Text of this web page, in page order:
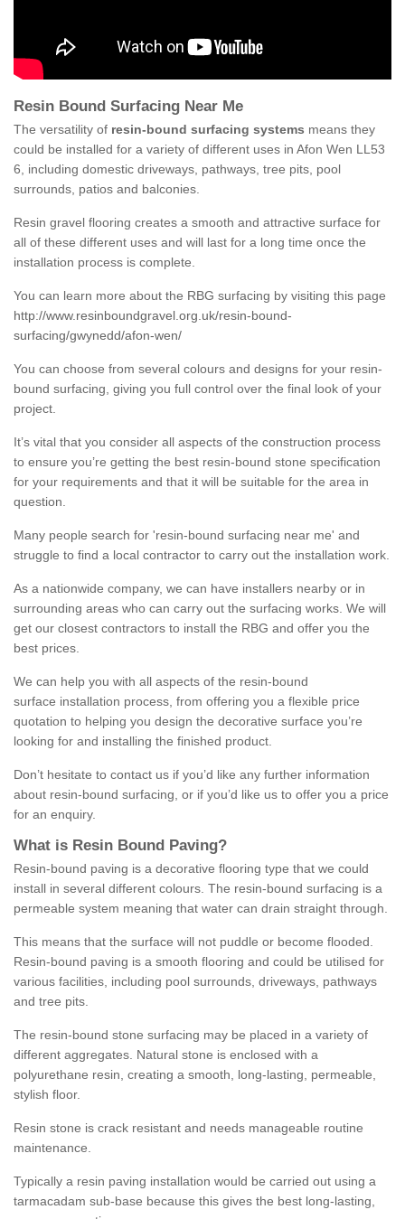
Resin Bound Surfacing Near Me
The versatility of resin-bound surfacing systems means they
could be installed for a variety of different uses in Afon Wen LL53
6, including domestic driveways, pathways, tree pits, pool
surrounds, patios and balconies.
Resin gravel flooring creates a smooth and attractive surface for
all of these different uses and will last for a long time once the
installation process is complete.
You can learn more about the RBG surfacing by visiting this page
http://www.resinboundgravel.org.uk/resin-bound-
surfacing/gwynedd/afon-wen/
You can choose from several colours and designs for your resin-
bound surfacing, giving you full control over the final look of your
project.
It’s vital that you consider all aspects of the construction process
to ensure you’re getting the best resin-bound stone specification
for your requirements and that it will be suitable for the area in
question.
Many people search for 'resin-bound surfacing near me' and
struggle to find a local contractor to carry out the installation work.
As a nationwide company, we can have installers nearby or in
surrounding areas who can carry out the surfacing works. We will
get our closest contractors to install the RBG and offer you the
best prices.
We can help you with all aspects of the resin-bound
surface installation process, from offering you a flexible price
quotation to helping you design the decorative surface you’re
looking for and installing the finished product.
Don’t hesitate to contact us if you’d like any further information
about resin-bound surfacing, or if you’d like us to offer you a price
for an enquiry.
What is Resin Bound Paving?
Resin-bound paving is a decorative flooring type that we could
install in several different colours. The resin-bound surfacing is a
permeable system meaning that water can drain straight through.
This means that the surface will not puddle or become flooded.
Resin-bound paving is a smooth flooring and could be utilised for
various facilities, including pool surrounds, driveways, pathways
and tree pits.
The resin-bound stone surfacing may be placed in a variety of
different aggregates. Natural stone is enclosed with a
polyurethane resin, creating a smooth, long-lasting, permeable,
stylish floor.
Resin stone is crack resistant and needs manageable routine
maintenance.
Typically a resin paving installation would be carried out using a
tarmacadam sub-base because this gives the best long-lasting,